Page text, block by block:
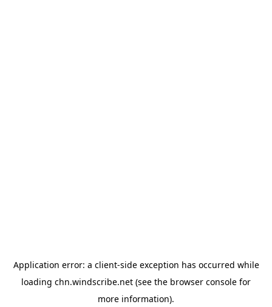
Application error: a client-side exception has occurred while
loading chn.windscribe.net (see the browser console for
more information).